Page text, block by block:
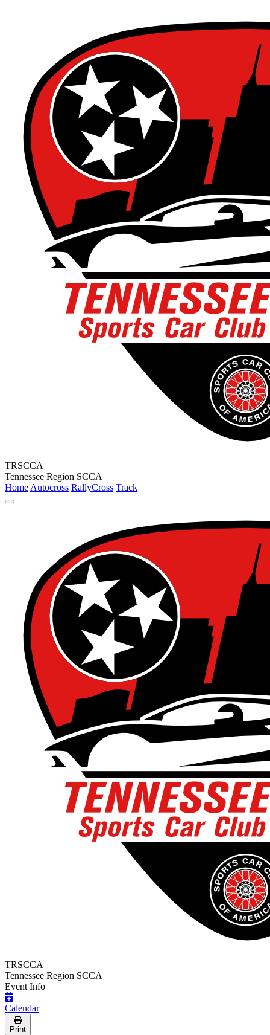
TRSCCA
Tennessee Region SCCA
Home Autocross RallyCross Track
TRSCCA
Tennessee Region SCCA
Event Info
Calendar
Print